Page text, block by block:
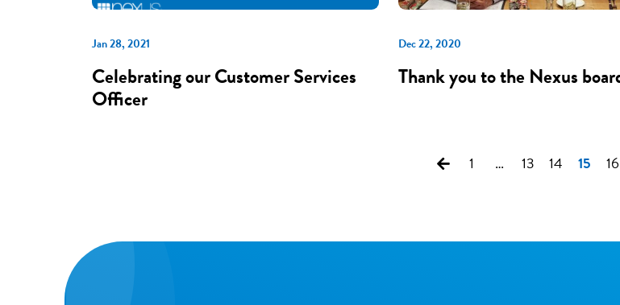
Jan 28, 2021
Celebrating our Customer Services
Officer
Dec 22, 2020
Thank you to the Nexus
1 … 13 14 15 16